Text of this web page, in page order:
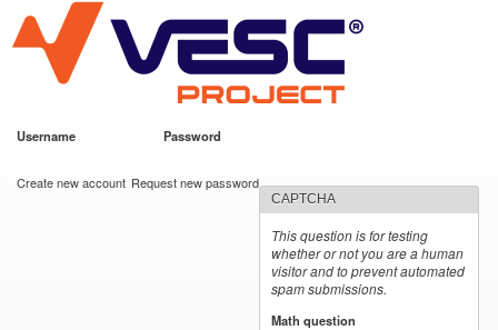
main
content
VESC Project
Username Password
Create new account Request new password
CAPTCHA
This question is for testing
whether or not you are a human
visitor and to prevent automated
spam submissions.
Math question